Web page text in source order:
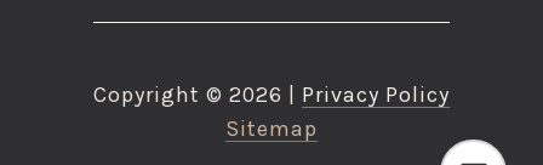
Copyright © 2026
Privacy Policy
Sitemap